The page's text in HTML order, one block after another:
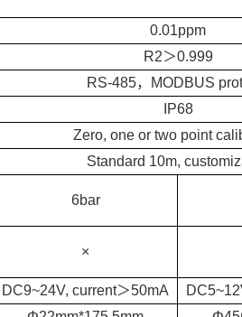
0.01ppm
R2＞0.999
RS-485，MODBUS
IP68
Zero, one or two point
Standard 10m,
6bar
×
DC9~24V, current＞50mA